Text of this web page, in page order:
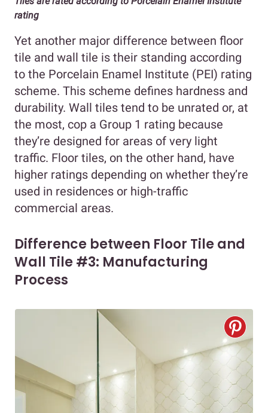
rating
Yet another major difference between floor
tile and wall tile is their standing according
to the Porcelain Enamel Institute (PEI) rating
scheme. This scheme defines hardness and
durability. Wall tiles tend to be unrated or, at
the most, cop a Group 1 rating because
they’re designed for areas of very light
traffic. Floor tiles, on the other hand, have
higher ratings depending on whether they’re
used in residences or high-traffic
commercial areas.
Difference between Floor Tile and
Wall Tile #3: Manufacturing
Process